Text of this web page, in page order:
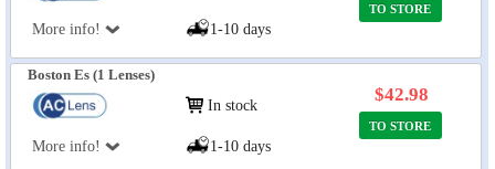
More info! 1-10 days
TO STORE
Boston Es (1 Lenses)
More info!
In stock
1-10 days
$42.98
TO STORE